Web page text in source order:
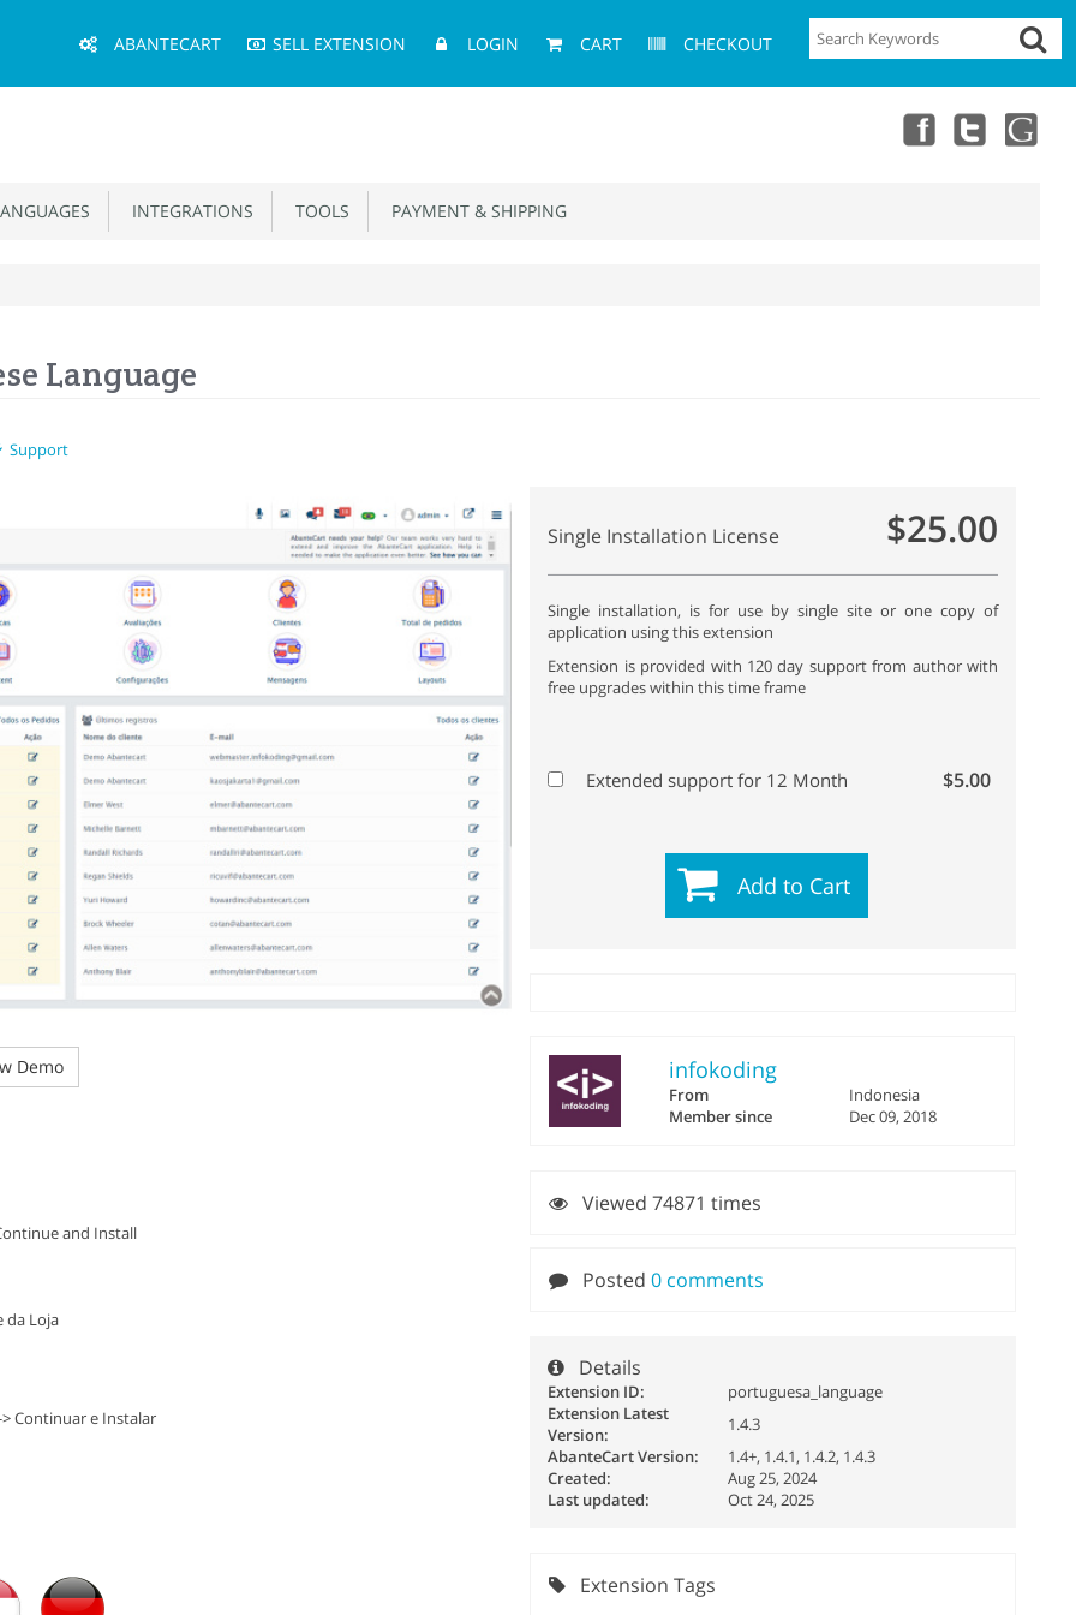
Menu
ABANTECART SELL EXTENSION LOGIN CART CHECKOUT
INTEGRATIONS TOOLS PAYMENT & SHIPPING
Language
Support
Demo
and Install
da Loja
> Continuar e Instalar
Single Installation License $25.00
Single installation, is for use by single site or one copy of
application using this extension
Extension is provided with 120 day support from author with
free upgrades within this time frame
Extended support for 12 Month $5.00
Add to Cart
infokoding
From
Indonesia
Member since
Dec 09, 2018
Viewed 74871 times
Posted0 comments
Details
Extension ID:
portuguesa_language
Extension Latest
Version:
1.4.3
AbanteCart Version:
1.4+, 1.4.1, 1.4.2, 1.4.3
Created:
Aug 25, 2024
Last updated:
Oct 24, 2025
Extension Tags